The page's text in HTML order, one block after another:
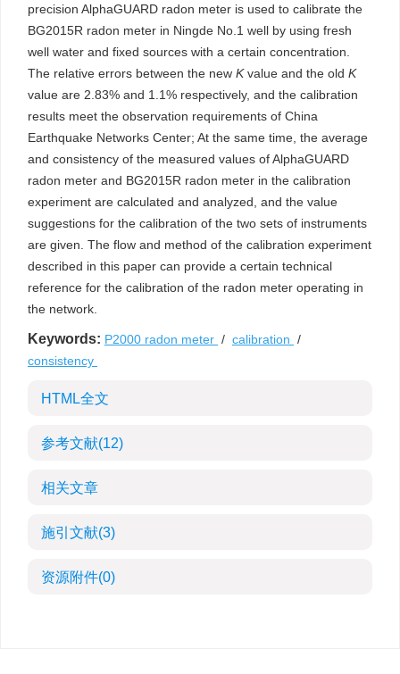
precision AlphaGUARD radon meter is used to calibrate the
BG2015R radon meter in Ningde No.1 well by using fresh
well water and fixed sources with a certain concentration.
The relative errors between the new Kvalue and the old K
value are 2.83% and 1.1% respectively, and the calibration
results meet the observation requirements of China
Earthquake Networks Center; At the same time, the average
and consistency of the measured values of AlphaGUARD
radon meter and BG2015R radon meter in the calibration
experiment are calculated and analyzed, and the value
suggestions for the calibration of the two sets of instruments
are given. The flow and method of the calibration experiment
described in this paper can provide a certain technical
reference for the calibration of the radon meter operating in
the network.
Keywords: P2000 radon meter / calibration /
consistency
HTML全文
参考文献(12)
相关文章
施引文献(3)
资源附件(0)